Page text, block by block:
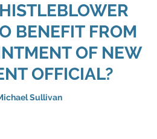
BENEFIT FROM
OF NEW
OFFICIAL?
Sullivan